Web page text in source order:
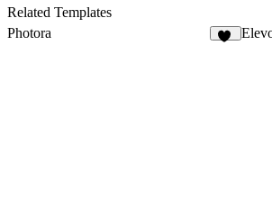
Related Templates
Photora